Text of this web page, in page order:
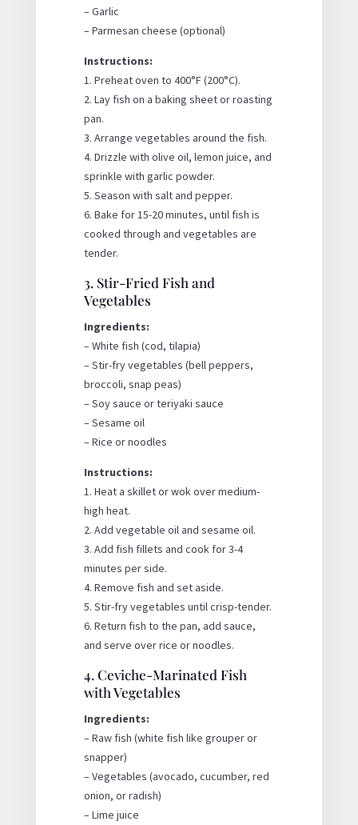
– Garlic
– Parmesan cheese (optional)
Instructions:
1. Preheat oven to 400°F (200°C).
2. Lay fish on a baking sheet or roasting
pan.
3. Arrange vegetables around the fish.
4. Drizzle with olive oil, lemon juice, and
sprinkle with garlic powder.
5. Season with salt and pepper.
6. Bake for 15-20 minutes, until fish is
cooked through and vegetables are
tender.
3. Stir-Fried Fish and
Vegetables
Ingredients:
– White fish (cod, tilapia)
– Stir-fry vegetables (bell peppers,
broccoli, snap peas)
– Soy sauce or teriyaki sauce
– Sesame oil
– Rice or noodles
Instructions:
1. Heat a skillet or wok over medium-
high heat.
2. Add vegetable oil and sesame oil.
3. Add fish fillets and cook for 3-4
minutes per side.
4. Remove fish and set aside.
5. Stir-fry vegetables until crisp-tender.
6. Return fish to the pan, add sauce,
and serve over rice or noodles.
4. Ceviche-Marinated Fish
with Vegetables
Ingredients:
– Raw fish (white fish like grouper or
snapper)
– Vegetables (avocado, cucumber, red
onion, or radish)
– Lime juice